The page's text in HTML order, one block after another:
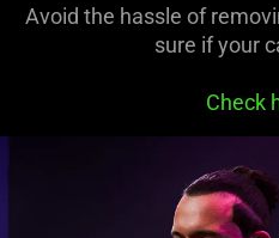
Avoid the hassle of
sure if your
Check